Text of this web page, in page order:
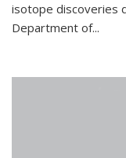
isotope discoveries
Department of...